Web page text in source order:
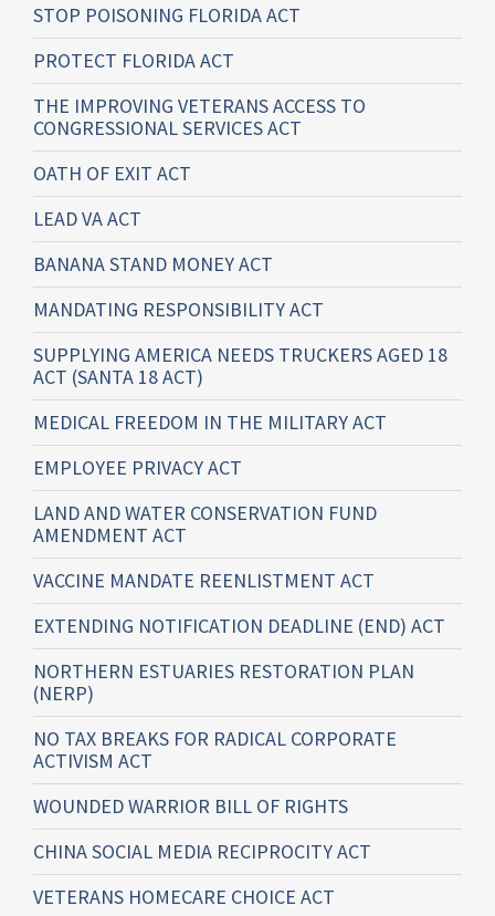
STOP POISONING FLORIDA ACT
PROTECT FLORIDA ACT
THE IMPROVING VETERANS ACCESS TO
CONGRESSIONAL SERVICES ACT
OATH OF EXIT ACT
LEAD VA ACT
BANANA STAND MONEY ACT
MANDATING RESPONSIBILITY ACT
SUPPLYING AMERICA NEEDS TRUCKERS AGED 18
ACT (SANTA 18 ACT)
MEDICAL FREEDOM IN THE MILITARY ACT
EMPLOYEE PRIVACY ACT
LAND AND WATER CONSERVATION FUND
AMENDMENT ACT
VACCINE MANDATE REENLISTMENT ACT
EXTENDING NOTIFICATION DEADLINE (END) ACT
NORTHERN ESTUARIES RESTORATION PLAN
(NERP)
NO TAX BREAKS FOR RADICAL CORPORATE
ACTIVISM ACT
WOUNDED WARRIOR BILL OF RIGHTS
CHINA SOCIAL MEDIA RECIPROCITY ACT
VETERANS HOMECARE CHOICE ACT